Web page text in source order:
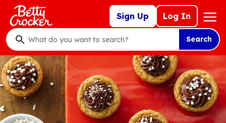
Skip
main
content
Sign Up Log In
Mega
Nav
What
do
you
want
to
search
?
Search